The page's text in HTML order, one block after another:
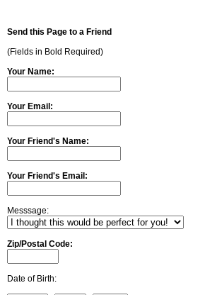
Send this Page to a Friend
(Fields in Bold Required)
Your Name:
Your Email:
Your Friend's Name:
Your Friend's Email:
Messsage:
Zip/Postal Code:
Date of Birth: